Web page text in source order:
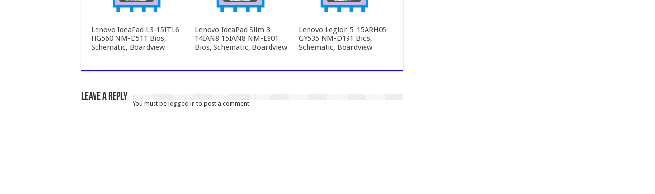
Lenovo IdeaPad L3-15ITL6
HG560 NM-D511 Bios,
Schematic, Boardview
Lenovo IdeaPad Slim 3
14IAN8 15IAN8 NM-E901
Bios, Schematic, Boardview
Lenovo Legion 5-15ARH05
GY535 NM-D191 Bios,
Schematic, Boardview
Leave a Reply
You must be logged in to post a comment.